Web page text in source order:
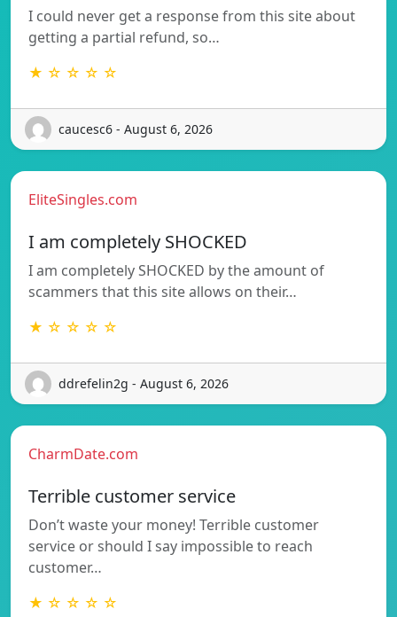
I could never get a response from this site about
getting a partial refund, so…
★ ☆ ☆ ☆ ☆
caucesc6 - August 6, 2026
EliteSingles.com
I am completely SHOCKED
I am completely SHOCKED by the amount of
scammers that this site allows on their…
★ ☆ ☆ ☆ ☆
ddrefelin2g - August 6, 2026
CharmDate.com
Terrible customer service
Don’t waste your money! Terrible customer
service or should I say impossible to reach
customer…
★ ☆ ☆ ☆ ☆